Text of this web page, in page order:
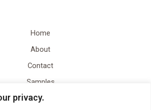
privacy.
Home
About
Contact
Samples
Video Content Creation